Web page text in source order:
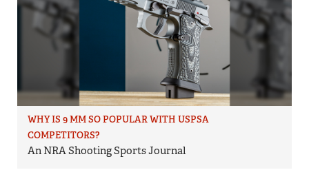
WHY IS 9 MM SO POPULAR WITH USPSA
COMPETITORS?
An NRA Shooting Sports Journal